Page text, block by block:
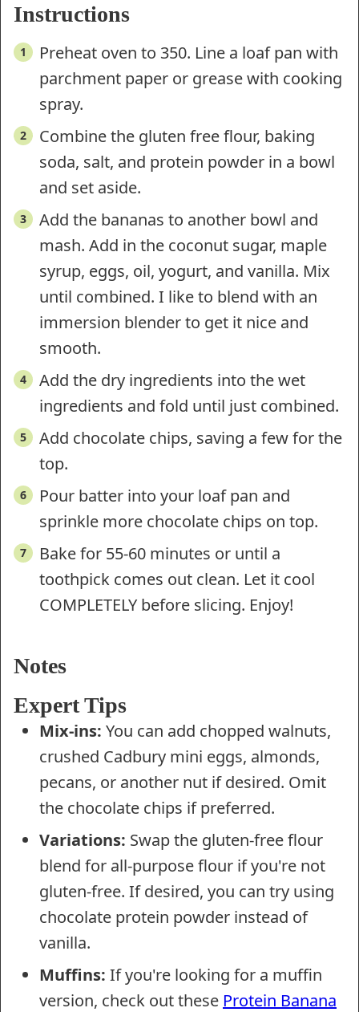
Instructions
Preheat oven to 350. Line a loaf pan with
parchment paper or grease with cooking
spray.
Combine the gluten free flour, baking
soda, salt, and protein powder in a bowl
and set aside.
Add the bananas to another bowl and
mash. Add in the coconut sugar, maple
syrup, eggs, oil, yogurt, and vanilla. Mix
until combined. I like to blend with an
immersion blender to get it nice and
smooth.
Add the dry ingredients into the wet
ingredients and fold until just combined.
Add chocolate chips, saving a few for the
top.
Pour batter into your loaf pan and
sprinkle more chocolate chips on top.
Bake for 55-60 minutes or until a
toothpick comes out clean. Let it cool
COMPLETELY before slicing. Enjoy!
Notes
Expert Tips
Mix-ins: You can add chopped walnuts,
crushed Cadbury mini eggs, almonds,
pecans, or another nut if desired. Omit
the chocolate chips if preferred.
Variations: Swap the gluten-free flour
blend for all-purpose flour if you're not
gluten-free. If desired, you can try using
chocolate protein powder instead of
vanilla.
Muffins: If you're looking for a muffin
version, check out these Protein Banana